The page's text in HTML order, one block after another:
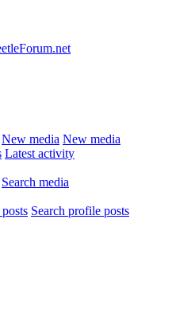
New media New media
Latest activity
Search media
Search profile posts